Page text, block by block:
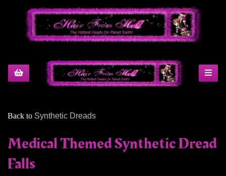
Back to Synthetic Dreads
Medical Themed Synthetic Dread
Falls